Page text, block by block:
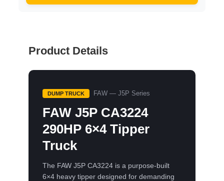
Product Details
DUMP TRUCK FAW — J5P Series
FAW J5P CA3224
290HP 6×4 Tipper
Truck
The FAW J5P CA3224 is a purpose-built
6×4 heavy tipper designed for demanding